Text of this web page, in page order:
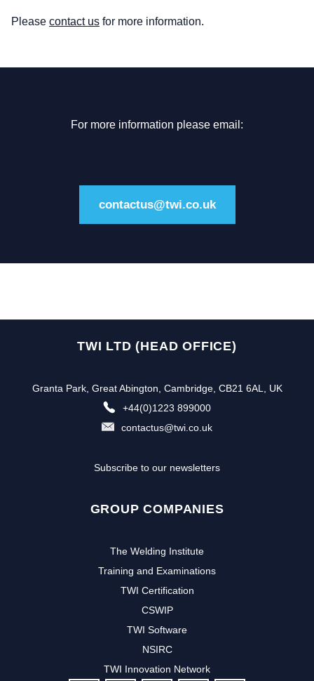
Please contact us for more information.
For more information please email:
contactus@twi.co.uk
TWI LTD (HEAD OFFICE)
Granta Park, Great Abington, Cambridge, CB21 6AL, UK
+44(0)1223 899000
contactus@twi.co.uk
Subscribe to our newsletters
GROUP COMPANIES
The Welding Institute
Training and Examinations
TWI Certification
CSWIP
TWI Software
NSIRC
TWI Innovation Network